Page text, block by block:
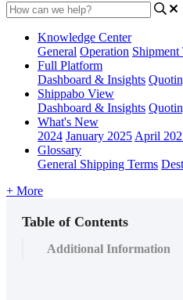
Knowledge Center
General Operation Shipment
Full Platform
Dashboard & Insights
Shippabo View
Dashboard & Insights
What's New
2024 January 2025 April
Glossary
General Shipping Terms
+ More
Table of Contents
Additional Information